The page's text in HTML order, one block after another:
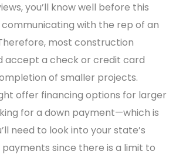
you’ll know well before this
with the rep of an
most construction
accept a check or credit card
of smaller projects.
offer financing options for larger
for a down payment—which is
need to look into your state’s
since there is a limit to